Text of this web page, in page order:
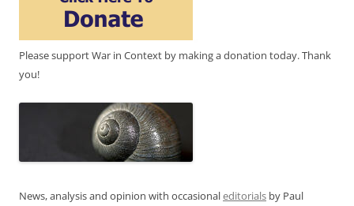
Please support War in Context by making a donation today. Thank
you!
News, analysis and opinion with occasionaleditorials by Paul